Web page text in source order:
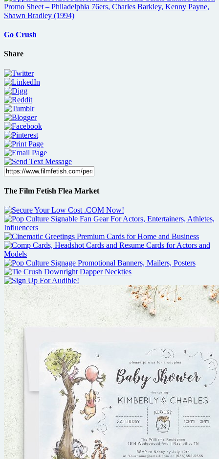
Go Crush
Share
The Film Fetish Flea Market